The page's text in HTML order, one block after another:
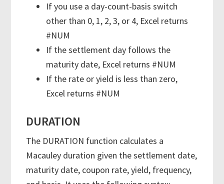
If you use a day-count-basis switch
other than 0, 1, 2, 3, or 4, Excel returns
#NUM
If the settlement day follows the
maturity date, Excel returns #NUM
If the rate or yield is less than zero,
Excel returns #NUM
DURATION
The DURATION function calculates a
Macauley duration given the settlement date,
maturity date, coupon rate, yield, frequency,